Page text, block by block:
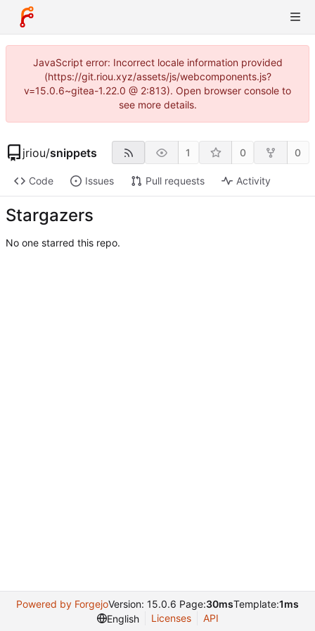
JavaScript error: Incorrect locale information provided
(https://git.riou.xyz/assets/js/webcomponents.js?
v=15.0.6~gitea-1.22.0 @ 2:813). Open browser console to
see more details.
jriou/snippets 1 0 0
Code Issues Pull requests Activity
Stargazers
No one starred this repo.
Powered by ForgejoVersion: 15.0.6 Page:30msTemplate:1ms
English
Licenses API